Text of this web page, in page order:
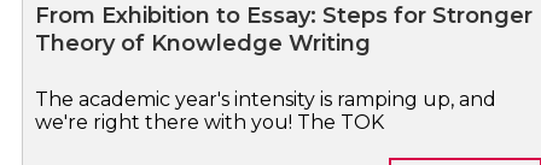
From Exhibition to Essay: Steps for Stronger
Theory of Knowledge Writing
The academic year's intensity is ramping up, and
we're right there with you! The TOK